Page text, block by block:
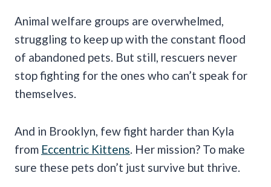
Animal welfare groups are overwhelmed,
struggling to keep up with the constant flood
of abandoned pets. But still, rescuers never
stop fighting for the ones who can’t speak for
themselves.
And in Brooklyn, few fight harder than Kyla
from Eccentric Kittens . Her mission? To make
sure these pets don’t just survive but thrive.